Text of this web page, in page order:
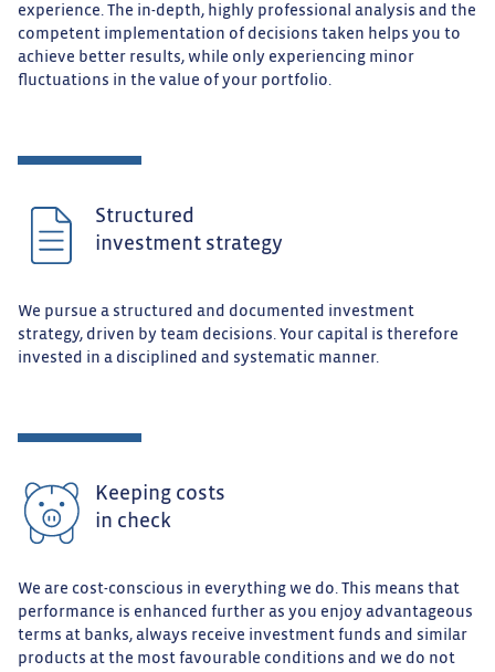
experience. The in-depth, highly professional analysis and the
competent implementation of decisions taken helps you to
achieve better results, while only experiencing minor
fluctuations in the value of your portfolio.
Structured
investment strategy
We pursue a structured and documented investment
strategy, driven by team decisions. Your capital is therefore
invested in a disciplined and systematic manner.
Keeping costs
in check
We are cost-conscious in everything we do. This means that
performance is enhanced further as you enjoy advantageous
terms at banks, always receive investment funds and similar
products at the most favourable conditions and we do not